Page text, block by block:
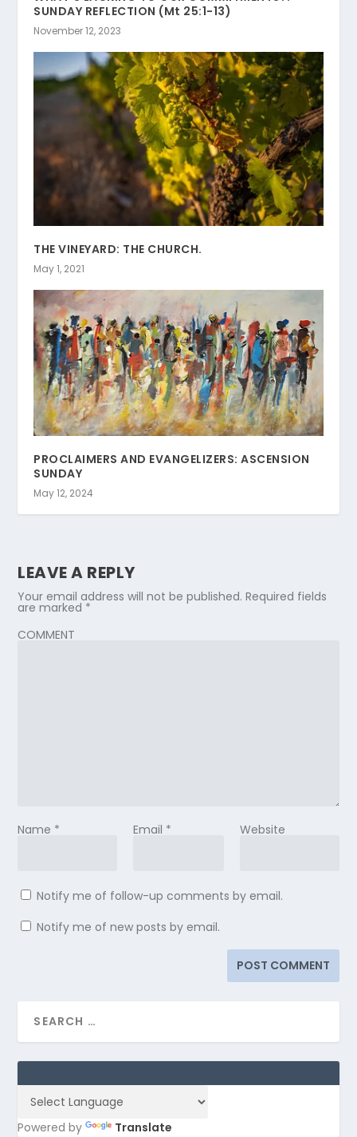
SUNDAY REFLECTION (Mt 25:1-13)
November 12, 2023
THE VINEYARD: THE CHURCH.
May 1, 2021
PROCLAIMERS AND EVANGELIZERS: ASCENSION
SUNDAY
May 12, 2024
LEAVE A REPLY
Your email address will not be published. Required fields
are marked *
COMMENT
Name * Email * Website
Notify me of follow-up comments by email.
Notify me of new posts by email.
Powered by Translate